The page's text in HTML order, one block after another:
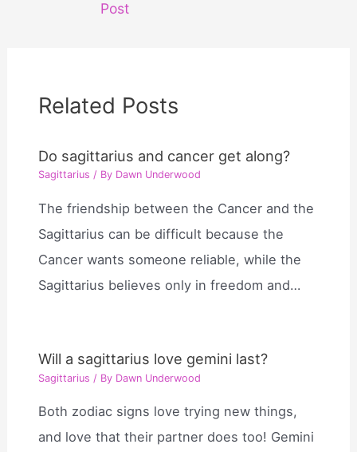
Post
Related Posts
Do sagittarius and cancer get along?
Sagittarius / By Dawn Underwood
The friendship between the Cancer and the
Sagittarius can be difficult because the
Cancer wants someone reliable, while the
Sagittarius believes only in freedom and…
Will a sagittarius love gemini last?
Sagittarius / By Dawn Underwood
Both zodiac signs love trying new things,
and love that their partner does too! Gemini